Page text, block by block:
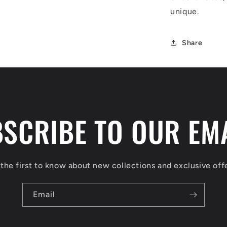
unique.
Share
TO OUR
the first to know about new collections and exclusive
Email